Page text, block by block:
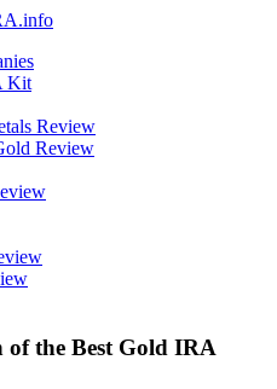
Kit
Review
Review
the Best Gold IRA